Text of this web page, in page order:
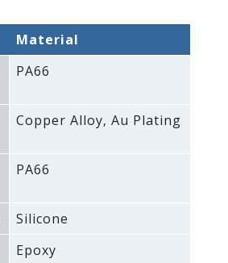
Material
PA66
Copper Alloy‚ Au Plating
PA66
Silicone
Epoxy